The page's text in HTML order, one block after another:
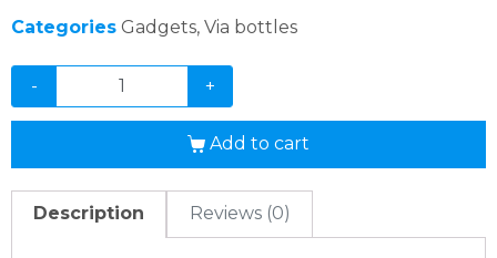
Categories Gadgets, Via bottles
- +
Add to cart
Description Reviews (0)